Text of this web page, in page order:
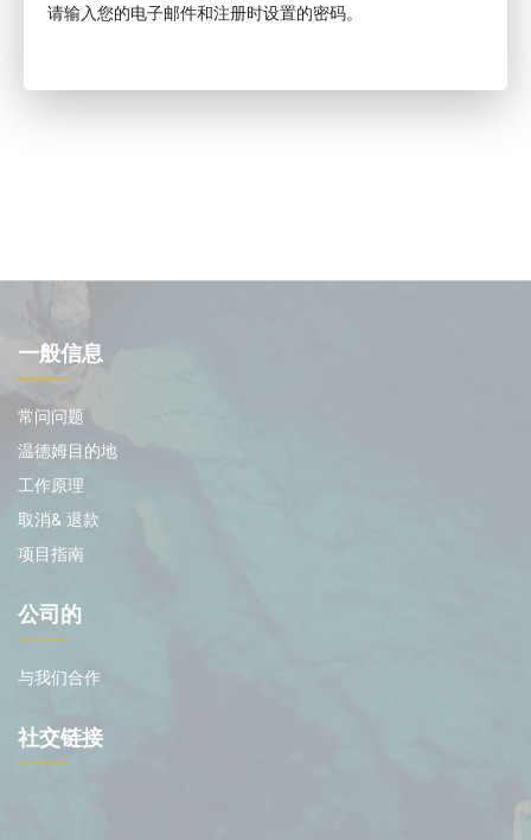
请输入您的电子邮件和注册时设置的密码。
一般信息
常问问题
温德姆目的地
工作原理
取消& 退款
项目指南
公司的
与我们合作
社交链接